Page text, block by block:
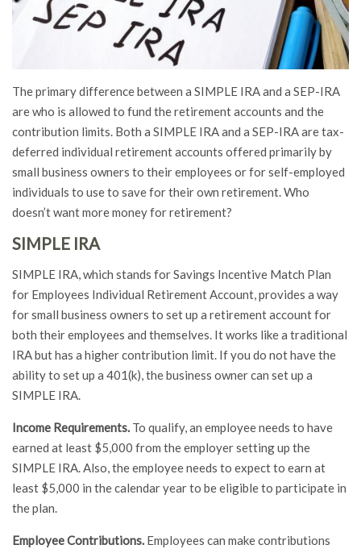
The primary difference between a SIMPLE IRA and a SEP-IRA
are who is allowed to fund the retirement accounts and the
contribution limits. Both a SIMPLE IRA and a SEP-IRA are tax-
deferred individual retirement accounts offered primarily by
small business owners to their employees or for self-employed
individuals to use to save for their own retirement. Who
doesn’t want more money for retirement?
SIMPLE IRA
SIMPLE IRA, which stands for Savings Incentive Match Plan
for Employees Individual Retirement Account, provides a way
for small business owners to set up a retirement account for
both their employees and themselves. It works like a traditional
IRA but has a higher contribution limit. If you do not have the
ability to set up a 401(k), the business owner can set up a
SIMPLE IRA.
Income Requirements. To qualify, an employee needs to have
earned at least $5,000 from the employer setting up the
SIMPLE IRA. Also, the employee needs to expect to earn at
least $5,000 in the calendar year to be eligible to participate in
the plan.
Employee Contributions. Employees can make contributions